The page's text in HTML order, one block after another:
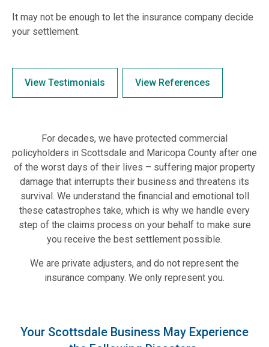
It may not be enough to let the insurance company decide
your settlement.
View Testimonials View References
For decades, we have protected commercial
policyholders in Scottsdale and Maricopa County after one
of the worst days of their lives – suffering major property
damage that interrupts their business and threatens its
survival. We understand the financial and emotional toll
these catastrophes take, which is why we handle every
step of the claims process on your behalf to make sure
you receive the best settlement possible.
We are private adjusters, and do not represent the
insurance company. We only represent you.
Your Scottsdale Business May Experience